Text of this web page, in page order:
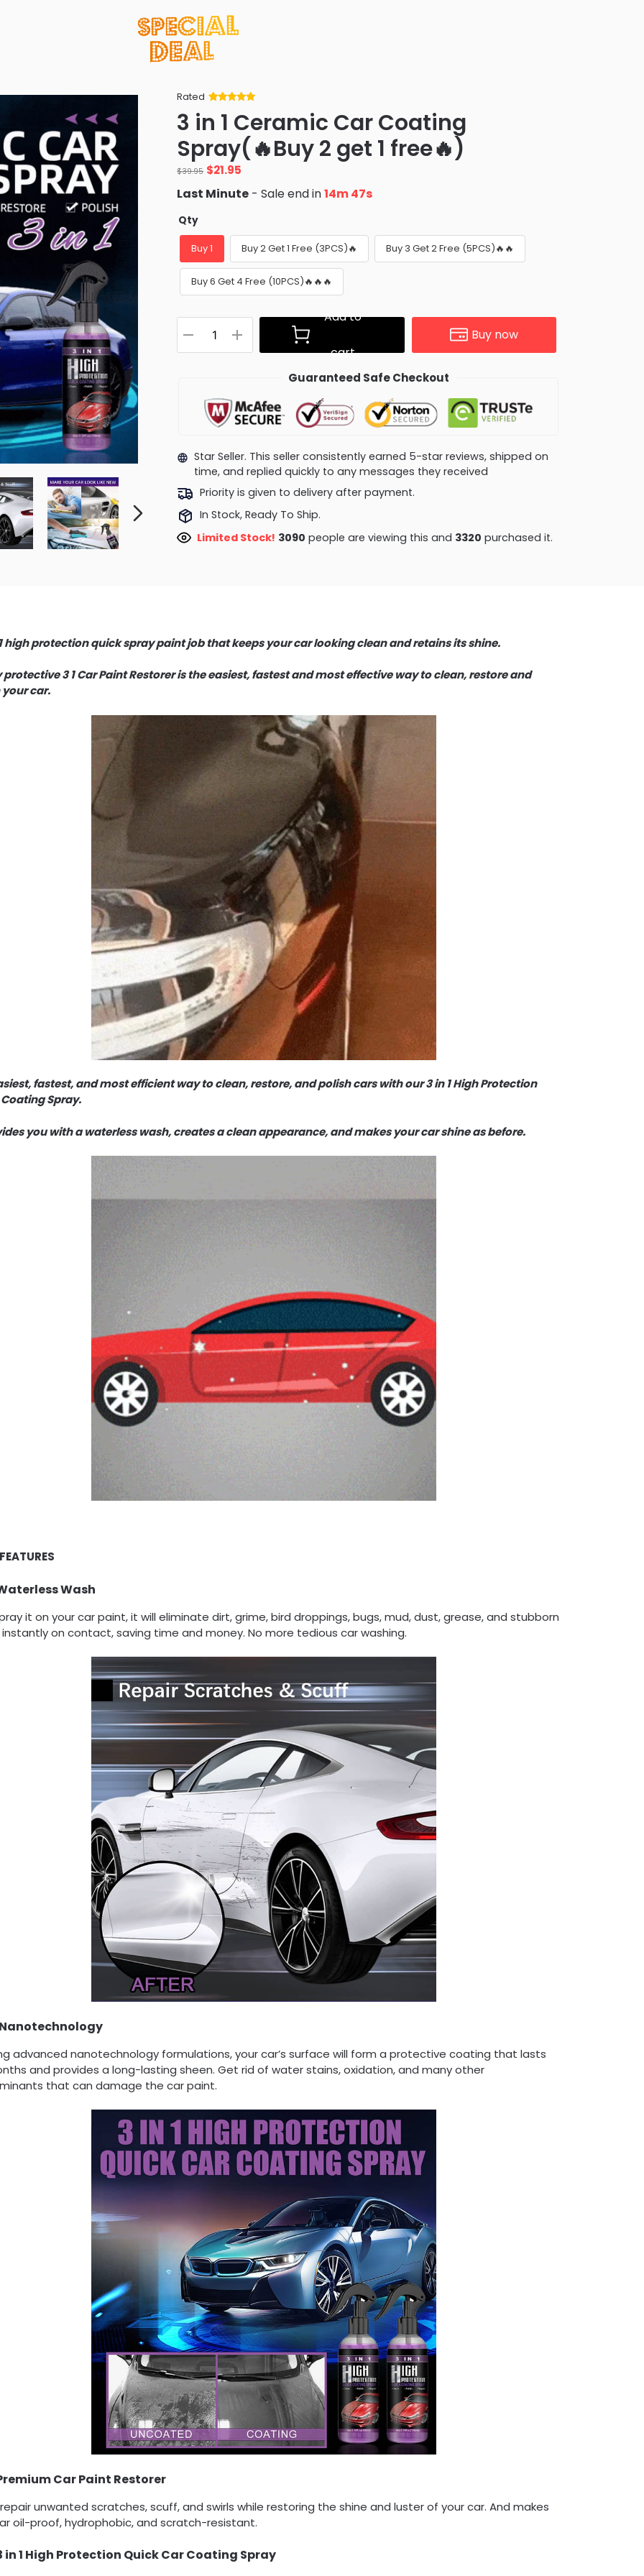
Rated
of 5 based
customer
ratings
3 in 1 Ceramic Car Coating
Spray(🔥Buy 2 get 1 free🔥)
$39.95 Original
price
was:
$21.95
is:
Last Minute - Sale end in14m 46s
Qty
Buy 1 Buy 2 Get 1 Free (3PCS)🔥 Buy 3 Get 2 Free (5PCS)🔥🔥
Buy 6 Get 4 Free (10PCS)🔥🔥🔥
Add to
cart
Buy now
Guaranteed Safe Checkout
Star Seller. This seller consistently earned 5-star reviews, shipped on
time, and replied quickly to any messages they received
Priority is given to delivery after payment.
In Stock, Ready To Ship.
Limited Stock! 3407 people are viewing this and 3328 purchased it.
high protection quick spray paint job that keeps your car looking clean and retains its shine.
protective 3 1 Car Paint Restorer is the easiest, fastest and most effective way to clean, restore and
car.
fastest, and most efficient way to clean, restore, and polish cars with our 3 in 1 High Protection
Spray.
you with a waterless wash, creates a clean appearance, and makes your car shine as before.
Wash
it on your car paint, it will eliminate dirt, grime, bird droppings, bugs, mud, dust, grease, and stubborn
on contact, saving time and money. No more tedious car washing.
advanced nanotechnology formulations, your car’s surface will form a protective coating that lasts
and provides a long-lasting sheen. Get rid of water stains, oxidation, and many other
that can damage the car paint.
Car Paint Restorer
unwanted scratches, scuff, and swirls while restoring the shine and luster of your car. And makes
oil-proof, hydrophobic, and scratch-resistant.
in 1 High Protection Quick Car Coating Spray